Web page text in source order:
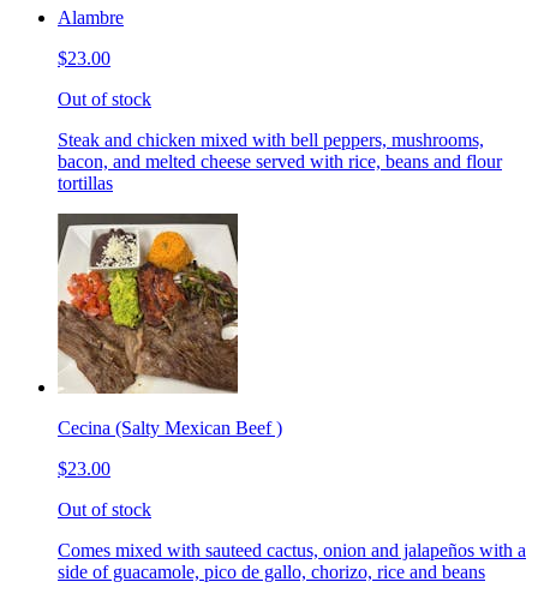
Alambre
$23.00
Out of stock
Steak and chicken mixed with bell peppers, mushrooms,
bacon, and melted cheese served with rice, beans and flour
tortillas
Cecina (Salty Mexican Beef )
$23.00
Out of stock
Comes mixed with sauteed cactus, onion and jalapeños with a
side of guacamole, pico de gallo, chorizo, rice and beans